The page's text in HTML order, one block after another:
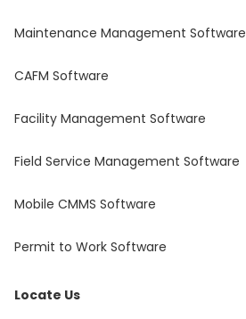
Maintenance Management Software
CAFM Software
Facility Management Software
Field Service Management Software
Mobile CMMS Software
Permit to Work Software
Locate Us